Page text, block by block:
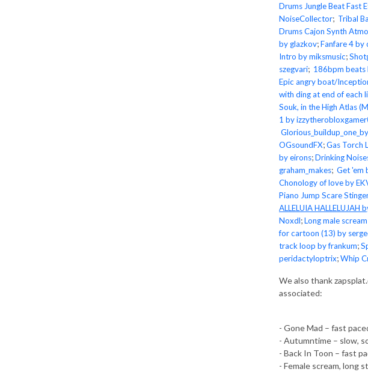
Drums Jungle Beat Fast
NoiseCollector; Tribal
Drums Cajon Synth
by glazkov;Fanfare 4 by
Intro by miksmusic;
szegvari; 186bpm beats
Epic angry boat/
with ding at end of each
Souk, in the High Atlas
1 by
OGsoundFX;Gas Torch
by eirons;Drinking
graham_makes; Get 'em
Chonology of love by
Piano Jump Scare
ALLELUIA HALLELUJAH
Noxdl;Long male
for cartoon (13) by
track loop by frankum;
peridactyloptrix;Whip
We also thank
associated:
- Gone Mad – fast
- Autumntime – slow,
- Back In Toon – fast
- Female scream, long